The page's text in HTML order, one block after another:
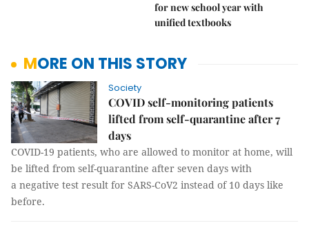
for new school year with
unified textbooks
MORE ON THIS STORY
Society
COVID self-monitoring patients
lifted from self-quarantine after 7
days
COVID-19 patients, who are allowed to monitor at home, will
be lifted from self-quarantine after seven days with
a negative test result for SARS-CoV2 instead of 10 days like
before.